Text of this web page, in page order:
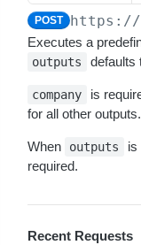
POST
Executes a
outputs defaults
company is
for all other outputs.
When outputs is
required.
Recent Requests